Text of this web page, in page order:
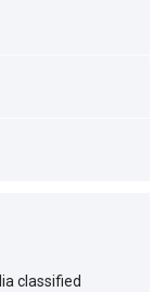
classified